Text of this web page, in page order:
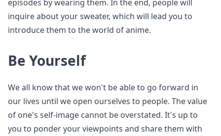
episodes by wearing them. In the end, people will
inquire about your sweater, which will lead you to
introduce them to the world of anime.
Be Yourself
We all know that we won't be able to go forward in
our lives until we open ourselves to people. The value
of one's self-image cannot be overstated. It's up to
you to ponder your viewpoints and share them with